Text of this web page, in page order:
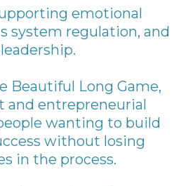
emotional
system regulation, and
Beautiful Long Game,
and entrepreneurial
wanting to build
without losing
in the process.